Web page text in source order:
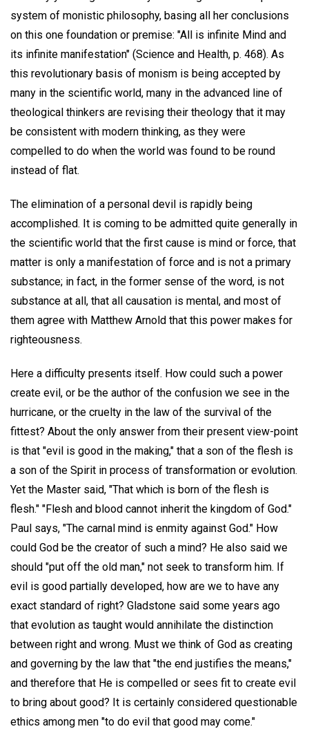
system of monistic philosophy, basing all her conclusions
on this one foundation or premise: "All is infinite Mind and
its infinite manifestation" (Science and Health, p. 468). As
this revolutionary basis of monism is being accepted by
many in the scientific world, many in the advanced line of
theological thinkers are revising their theology that it may
be consistent with modern thinking, as they were
compelled to do when the world was found to be round
instead of flat.
The elimination of a personal devil is rapidly being
accomplished. It is coming to be admitted quite generally in
the scientific world that the first cause is mind or force, that
matter is only a manifestation of force and is not a primary
substance; in fact, in the former sense of the word, is not
substance at all, that all causation is mental, and most of
them agree with Matthew Arnold that this power makes for
righteousness.
Here a difficulty presents itself. How could such a power
create evil, or be the author of the confusion we see in the
hurricane, or the cruelty in the law of the survival of the
fittest? About the only answer from their present view-point
is that "evil is good in the making," that a son of the flesh is
a son of the Spirit in process of transformation or evolution.
Yet the Master said, "That which is born of the flesh is
flesh." "Flesh and blood cannot inherit the kingdom of God."
Paul says, "The carnal mind is enmity against God." How
could God be the creator of such a mind? He also said we
should "put off the old man," not seek to transform him. If
evil is good partially developed, how are we to have any
exact standard of right? Gladstone said some years ago
that evolution as taught would annihilate the distinction
between right and wrong. Must we think of God as creating
and governing by the law that "the end justifies the means,"
and therefore that He is compelled or sees fit to create evil
to bring about good? It is certainly considered questionable
ethics among men "to do evil that good may come."